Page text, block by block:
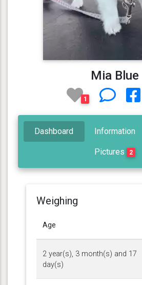
Mia Blue
1
Dashboard Information
Pictures 2
Weighing
Age
2 year(s), 3 month(s) and 17
day(s)